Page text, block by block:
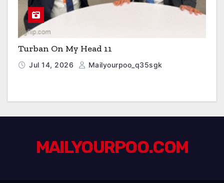
Turban On My Head 11
Jul 14, 2026 Mailyourpoo_q35sgk
MAILYOURPOO.COM